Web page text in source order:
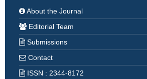
About the Journal
Editorial Team
Submissions
Contact
ISSN : 2344-8172